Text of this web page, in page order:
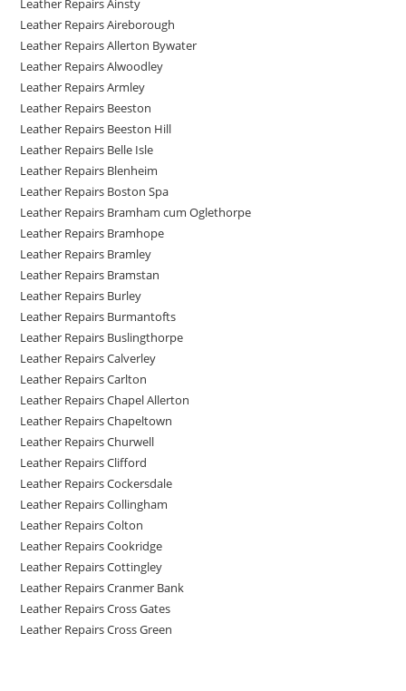
Leather Repairs Ainsty
Leather Repairs Aireborough
Leather Repairs Allerton Bywater
Leather Repairs Alwoodley
Leather Repairs Armley
Leather Repairs Beeston
Leather Repairs Beeston Hill
Leather Repairs Belle Isle
Leather Repairs Blenheim
Leather Repairs Boston Spa
Leather Repairs Bramham cum Oglethorpe
Leather Repairs Bramhope
Leather Repairs Bramley
Leather Repairs Bramstan
Leather Repairs Burley
Leather Repairs Burmantofts
Leather Repairs Buslingthorpe
Leather Repairs Calverley
Leather Repairs Carlton
Leather Repairs Chapel Allerton
Leather Repairs Chapeltown
Leather Repairs Churwell
Leather Repairs Clifford
Leather Repairs Cockersdale
Leather Repairs Collingham
Leather Repairs Colton
Leather Repairs Cookridge
Leather Repairs Cottingley
Leather Repairs Cranmer Bank
Leather Repairs Cross Gates
Leather Repairs Cross Green